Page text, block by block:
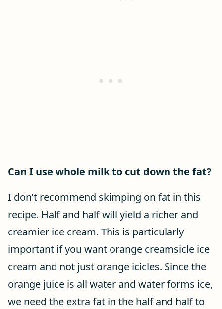
Can I use whole milk to cut down the fat?
I don’t recommend skimping on fat in this
recipe. Half and half will yield a richer and
creamier ice cream. This is particularly
important if you want orange creamsicle ice
cream and not just orange icicles. Since the
orange juice is all water and water forms ice,
we need the extra fat in the half and half to